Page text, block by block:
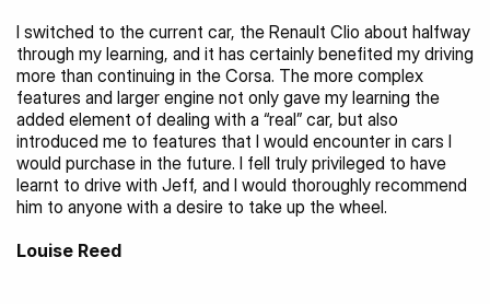
I switched to the current car, the Renault Clio about halfway
through my learning, and it has certainly benefited my driving
more than continuing in the Corsa. The more complex
features and larger engine not only gave my learning the
added element of dealing with a “real” car, but also
introduced me to features that I would encounter in cars I
would purchase in the future. I fell truly privileged to have
learnt to drive with Jeff, and I would thoroughly recommend
him to anyone with a desire to take up the wheel.
Louise Reed